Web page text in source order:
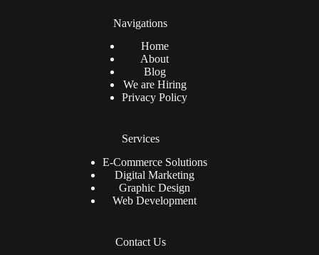
Navigations
Home
About
Blog
We are Hiring
Privacy Policy
Services
E-Commerce Solutions
Digital Marketing
Graphic Design
Web Development
Contact Us